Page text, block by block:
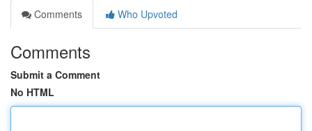
Comments
Who Upvoted
Comments
Submit a Comment
No HTML